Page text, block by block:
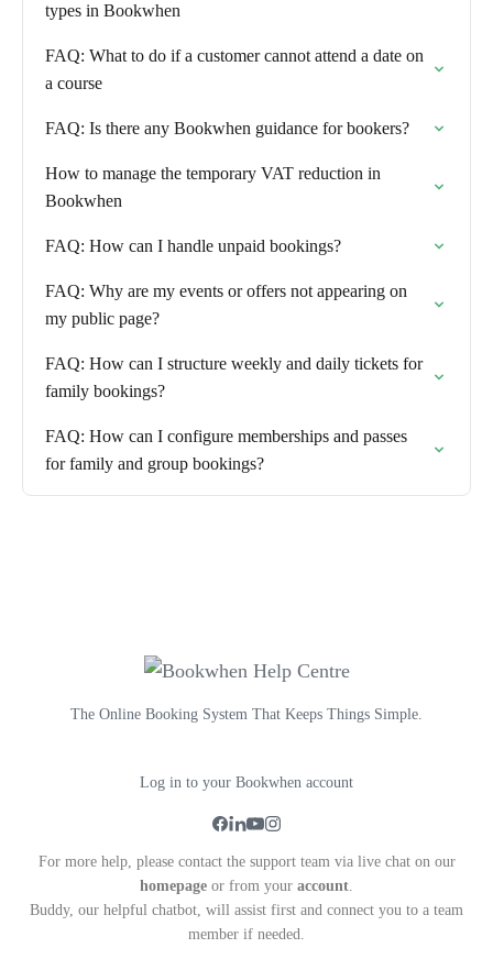
types in Bookwhen
FAQ: What to do if a customer cannot attend a date on
a course
FAQ: Is there any Bookwhen guidance for bookers?
How to manage the temporary VAT reduction in
Bookwhen
FAQ: How can I handle unpaid bookings?
FAQ: Why are my events or offers not appearing on
my public page?
FAQ: How can I structure weekly and daily tickets for
family bookings?
FAQ: How can I configure memberships and passes
for family and group bookings?
The Online Booking System That Keeps Things Simple.
Log in to your Bookwhen account
For more help, please contact the support team via live chat on our
homepage or from your account
Buddy, our helpful chatbot, will assist first and connect you to a team
member if needed.